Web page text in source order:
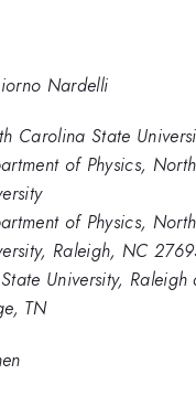
Nardelli
Carolina State
of Physics,
of Physics,
Raleigh, NC
University,
TN